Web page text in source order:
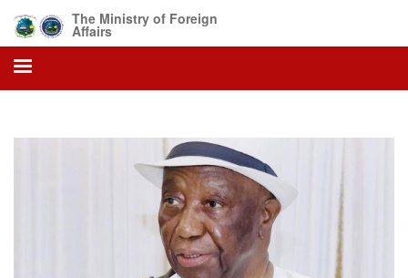
main
content
The Ministry of Foreign
Affairs